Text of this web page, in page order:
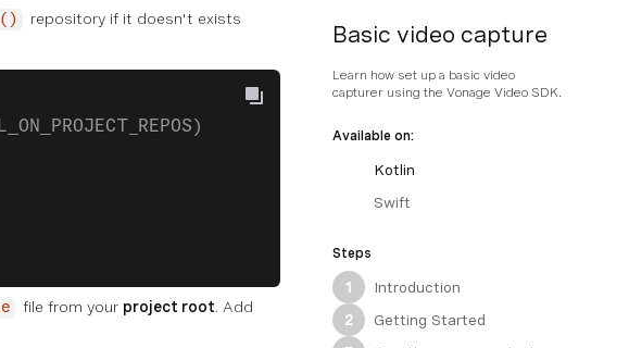
repository if it doesn't exists
file from your project root. Add
Basic video capture
Learn how set up a basic video
capturer using the Vonage Video SDK.
Available on:
Kotlin
Swift
Steps
1
Introduction
2
Getting Started